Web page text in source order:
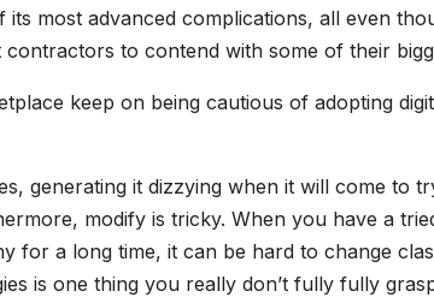
most advanced complications, all even
to contend with some of their
keep on being cautious of adopting
generating it dizzying when it will come to
modify is tricky. When you have a
for a long time, it can be hard to change
is one thing you really don’t fully fully